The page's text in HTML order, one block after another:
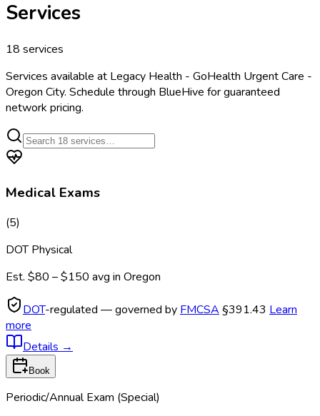
Services
18 services
Services available at Legacy Health - GoHealth Urgent Care -
Oregon City. Schedule through BlueHive for guaranteed
network pricing.
Medical Exams
(5)
DOT Physical
Est. $80 – $150 avg in Oregon
DOT-regulated — governed by FMCSA §391.43 Learn
more
Details →
Book
Periodic/Annual Exam (Special)